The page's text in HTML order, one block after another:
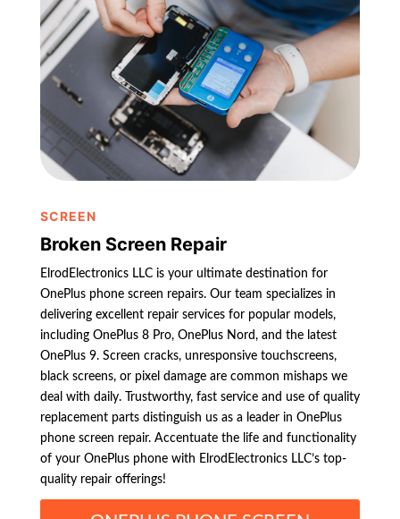
SCREEN
Broken Screen Repair
ElrodElectronics LLC is your ultimate destination for
OnePlus phone screen repairs. Our team specializes in
delivering excellent repair services for popular models,
including OnePlus 8 Pro, OnePlus Nord, and the latest
OnePlus 9. Screen cracks, unresponsive touchscreens,
black screens, or pixel damage are common mishaps we
deal with daily. Trustworthy, fast service and use of quality
replacement parts distinguish us as a leader in OnePlus
phone screen repair. Accentuate the life and functionality
of your OnePlus phone with ElrodElectronics LLC’s top-
quality repair offerings!